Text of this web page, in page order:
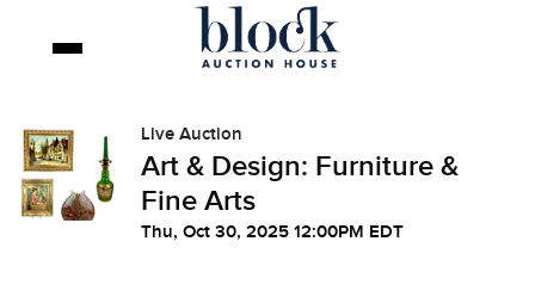
Live Auction
Art & Design: Furniture &
Fine Arts
Thu, Oct 30, 2025 12:00PM EDT